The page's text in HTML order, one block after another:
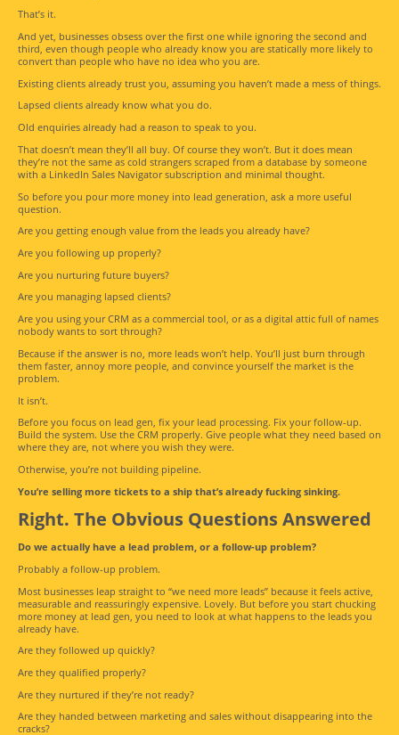
That’s it.
And yet, businesses obsess over the first one while ignoring the second and
third, even though people who already know you are statically more likely to
convert than people who have no idea who you are.
Existing clients already trust you, assuming you haven’t made a mess of things.
Lapsed clients already know what you do.
Old enquiries already had a reason to speak to you.
That doesn’t mean they’ll all buy. Of course they won’t. But it does mean
they’re not the same as cold strangers scraped from a database by someone
with a LinkedIn Sales Navigator subscription and minimal thought.
So before you pour more money into lead generation, ask a more useful
question.
Are you getting enough value from the leads you already have?
Are you following up properly?
Are you nurturing future buyers?
Are you managing lapsed clients?
Are you using your CRM as a commercial tool, or as a digital attic full of names
nobody wants to sort through?
Because if the answer is no, more leads won’t help. You’ll just burn through
them faster, annoy more people, and convince yourself the market is the
problem.
It isn’t.
Before you focus on lead gen, fix your lead processing. Fix your follow-up.
Build the system. Use the CRM properly. Give people what they need based on
where they are, not where you wish they were.
Otherwise, you’re not building pipeline.
You’re selling more tickets to a ship that’s already fucking sinking.
Right. The Obvious Questions Answered
Do we actually have a lead problem, or a follow-up problem?
Probably a follow-up problem.
Most businesses leap straight to “we need more leads” because it feels active,
measurable and reassuringly expensive. Lovely. But before you start chucking
more money at lead gen, you need to look at what happens to the leads you
already have.
Are they followed up quickly?
Are they qualified properly?
Are they nurtured if they’re not ready?
Are they handed between marketing and sales without disappearing into the
cracks?